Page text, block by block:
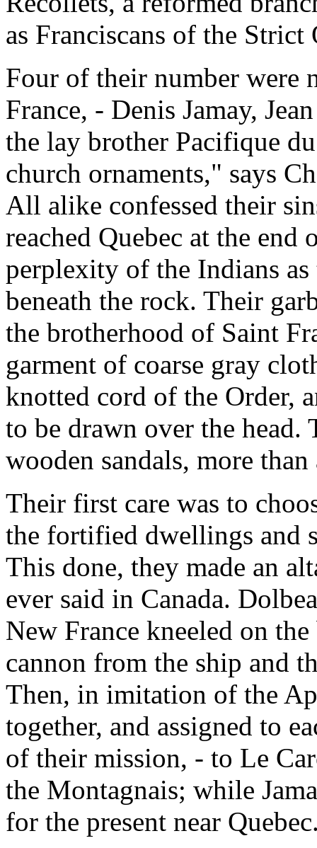
as Franciscans of the Strict
Four of their number were
France, - Denis Jamay,
the lay brother Pacifique
church ornaments," says
All alike confessed their
reached Quebec at the
perplexity of the Indians
beneath the rock. Their
the brotherhood of Saint
garment of coarse gray
knotted cord of the Order,
to be drawn over the head.
wooden sandals, more
Their first care was to
the fortified dwellings and
This done, they made an
ever said in Canada.
New France kneeled on
cannon from the ship and
Then, in imitation of the
together, and assigned to
of their mission, - to Le
the Montagnais; while
for the present near